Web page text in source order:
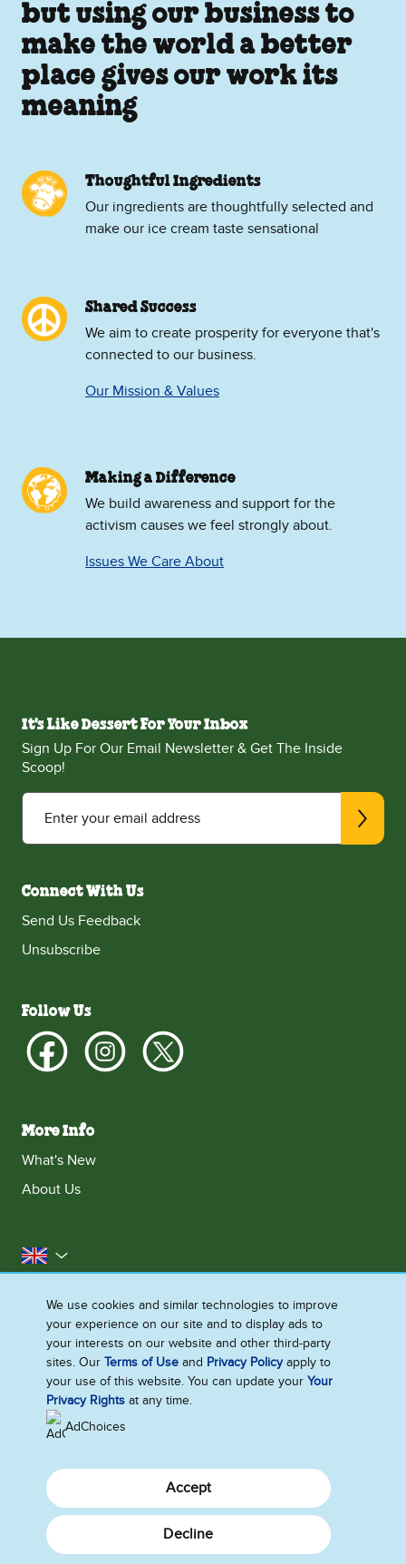
but using our business to
make the world a better
place gives our work its
meaning
Thoughtful Ingredients
Our ingredients are thoughtfully selected and
make our ice cream taste sensational
Shared Success
We aim to create prosperity for everyone that's
connected to our business.
Our Mission & Values
Making a Difference
We build awareness and support for the
activism causes we feel strongly about.
Issues We Care About
It's Like Dessert For Your Inbox
Sign Up For Our Email Newsletter & Get The Inside
Scoop!
Enter your email address
Connect With Us
Send Us Feedback
Unsubscribe
Follow Us
More Info
What's New
About Us
United Kingdom
Accessibility
Contact Us
Franchise
Disclaimer
Cookie Notice
Privacy Notice
Sitemap
Cookie Settings
We use cookies and similar technologies to improve
your experience on our site and to display ads to
your interests on our website and other third-party
sites. OurTerms of Use and Privacy Policyapply to
your use of this website. You can update yourYour
Privacy Rights at any time.
AdChoices
Decline
Accept